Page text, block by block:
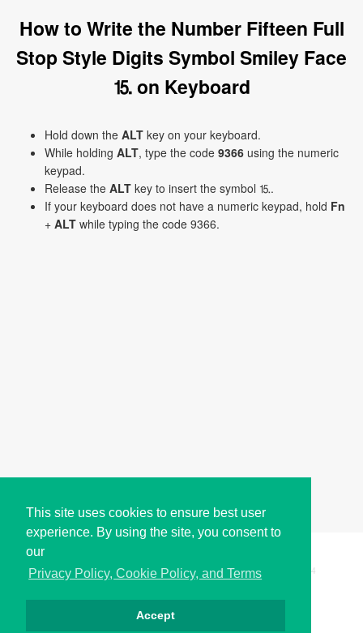
This site uses cookies to ensure best user
experience. By using the site, you consent to
our
Privacy Policy, Cookie Policy, and Terms
Accept
How to Write the Number Fifteen Full
Stop Style Digits Symbol Smiley Face
⒖ on Keyboard
Hold down the ALT key on your keyboard.
While holding ALT, type the code 9366 using the numeric
keypad.
Release the ALT key to insert the symbol ⒖.
If your keyboard does not have a numeric keypad, hold Fn
+ ALT while typing the code 9366.
Copyright © i2Symbol 2011-2026, Sciweavers LLC 194